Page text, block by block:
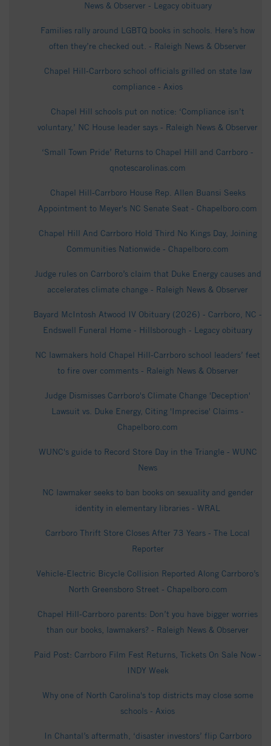
News & Observer - Legacy obituary
Families rally around LGBTQ books in schools. Here’s how
often they’re checked out. - Raleigh News & Observer
Chapel Hill-Carrboro school officials grilled on state law
compliance - Axios
Chapel Hill schools put on notice: ‘Compliance isn’t
voluntary,’ NC House leader says - Raleigh News & Observer
‘Small Town Pride’ Returns to Chapel Hill and Carrboro -
qnotescarolinas.com
Chapel Hill-Carrboro House Rep. Allen Buansi Seeks
Appointment to Meyer's NC Senate Seat - Chapelboro.com
Chapel Hill And Carrboro Hold Third No Kings Day, Joining
Communities Nationwide - Chapelboro.com
Judge rules on Carrboro’s claim that Duke Energy causes and
accelerates climate change - Raleigh News & Observer
Bayard McIntosh Atwood IV Obituary (2026) - Carrboro, NC -
Endswell Funeral Home - Hillsborough - Legacy obituary
NC lawmakers hold Chapel Hill-Carrboro school leaders’ feet
to fire over comments - Raleigh News & Observer
Judge Dismisses Carrboro's Climate Change 'Deception'
Lawsuit vs. Duke Energy, Citing 'Imprecise' Claims -
Chapelboro.com
WUNC's guide to Record Store Day in the Triangle - WUNC
News
NC lawmaker seeks to ban books on sexuality and gender
identity in elementary libraries - WRAL
Carrboro Thrift Store Closes After 73 Years - The Local
Reporter
Vehicle-Electric Bicycle Collision Reported Along Carrboro’s
North Greensboro Street - Chapelboro.com
Chapel Hill-Carrboro parents: Don’t you have bigger worries
than our books, lawmakers? - Raleigh News & Observer
Paid Post: Carrboro Film Fest Returns, Tickets On Sale Now -
INDY Week
Why one of North Carolina's top districts may close some
schools - Axios
In Chantal’s aftermath, ‘disaster investors’ flip Carrboro